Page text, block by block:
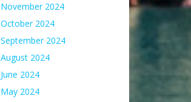
November 2024
October 2024
September 2024
August 2024
June 2024
May 2024